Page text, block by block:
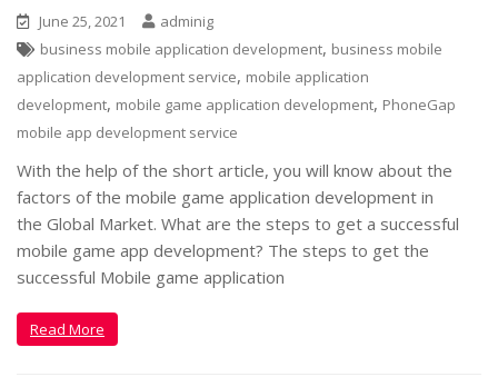
June 25, 2021
adminig
business mobile application development, business mobile
application development service, mobile application
development, mobile game application development, PhoneGap
mobile app development service
With the help of the short article, you will know about the
factors of the mobile game application development in
the Global Market. What are the steps to get a successful
mobile game app development? The steps to get the
successful Mobile game application
Read More